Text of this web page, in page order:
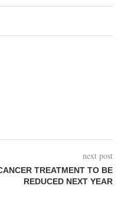
next post
TREATMENT TO BE
REDUCED NEXT YEAR